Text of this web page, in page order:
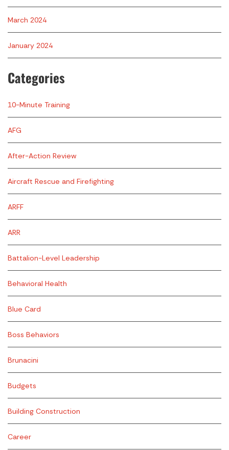
March 2024
January 2024
Categories
10-Minute Training
AFG
After-Action Review
Aircraft Rescue and Firefighting
ARFF
ARR
Battalion-Level Leadership
Behavioral Health
Blue Card
Boss Behaviors
Brunacini
Budgets
Building Construction
Career